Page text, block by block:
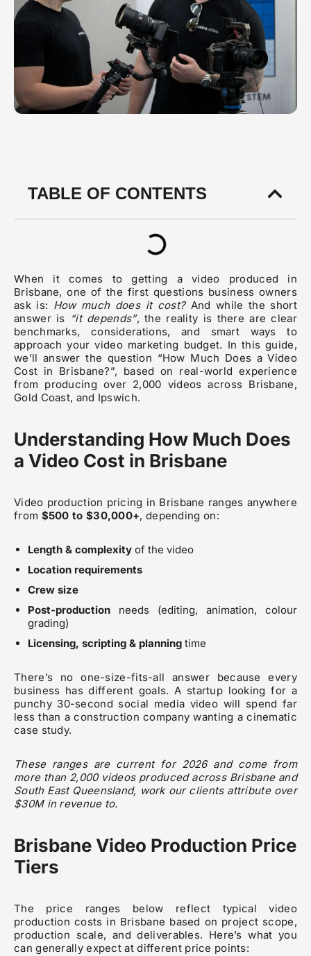
TABLE OF CONTENTS
When it comes to getting a video produced in
Brisbane, one of the first questions business owners
ask is: How much does it cost?And while the short
answer is “it depends”, the reality is there are clear
benchmarks, considerations, and smart ways to
approach your video marketing budget. In this guide,
we’ll answer the question “How Much Does a Video
Cost in Brisbane?”, based on real-world experience
from producing over 2,000 videos across Brisbane,
Gold Coast, and Ipswich.
Understanding How Much Does
a Video Cost in Brisbane
Video production pricing in Brisbane ranges anywhere
from $500 to $30,000+, depending on:
Length & complexity of the video
Location requirements
Crew size
Post-production needs (editing, animation, colour
grading)
Licensing, scripting & planning time
There’s no one-size-fits-all answer because every
business has different goals. A startup looking for a
punchy 30-second social media video will spend far
less than a construction company wanting a cinematic
case study.
These ranges are current for 2026 and come from
more than 2,000 videos produced across Brisbane and
South East Queensland, work our clients attribute over
$30M in revenue to.
Brisbane Video Production Price
Tiers
The price ranges below reflect typical video
production costs in Brisbane based on project scope,
production scale, and deliverables. Here’s what you
can generally expect at different price points: